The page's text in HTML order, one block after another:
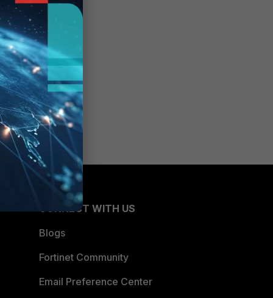
CONNECT WITH US
Blogs
Fortinet Community
Email Preference Center